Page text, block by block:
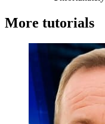
More tutorials